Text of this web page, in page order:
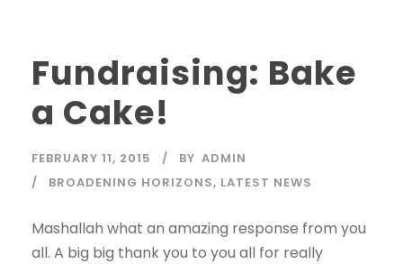
Fundraising: Bake
a Cake!
FEBRUARY 11, 2015 BY ADMIN
BROADENING HORIZONS, LATEST NEWS
Mashallah what an amazing response from you
all. A big big thank you to you all for really